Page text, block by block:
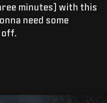
minutes) with this
need some
off.